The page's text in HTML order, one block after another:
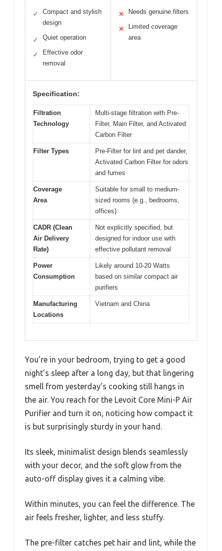
✓
Compact and stylish
design
✓ Quiet operation
✓
Effective odor
removal
✕ Needs genuine filters
✕
Limited coverage
area
Specification:
Filtration
Technology
Multi-stage filtration with Pre-
Filter, Main Filter, and Activated
Carbon Filter
Filter Types
Pre-Filter for lint and pet dander,
Activated Carbon Filter for odors
and fumes
Coverage
Area
Suitable for small to medium-
sized rooms (e.g., bedrooms,
offices)
CADR (Clean
Air Delivery
Rate)
Not explicitly specified, but
designed for indoor use with
effective pollutant removal
Power
Consumption
Likely around 10-20 Watts
based on similar compact air
purifiers
Manufacturing
Locations
Vietnam and China
You’re in your bedroom, trying to get a good
night’s sleep after a long day, but that lingering
smell from yesterday’s cooking still hangs in
the air. You reach for the Levoit Core Mini-P Air
Purifier and turn it on, noticing how compact it
is but surprisingly sturdy in your hand.
Its sleek, minimalist design blends seamlessly
with your decor, and the soft glow from the
auto-off display gives it a calming vibe.
Within minutes, you can feel the difference. The
air feels fresher, lighter, and less stuffy.
The pre-filter catches pet hair and lint, while the